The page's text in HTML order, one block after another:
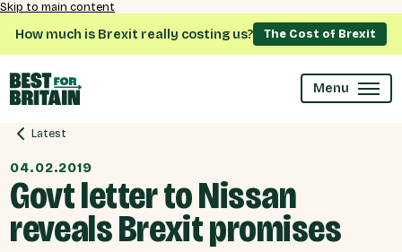
Skip to main content
How much is Brexit really costing us? The Cost of Brexit
Menu
Latest
04.02.2019
Govt letter to Nissan
reveals Brexit promises